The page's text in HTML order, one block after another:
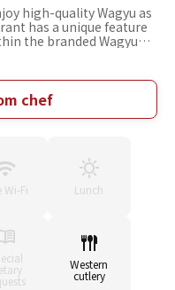
high-quality Wagyu as
has a unique feature
the branded Wagyu
plenty of high-quality
mouth tenderness
abundant menu, "Ichigyu
The juicy
the chefs at work and
it an easy place for
the deliciousness of
chef
Wi-Fi Lunch
Western
cutlery